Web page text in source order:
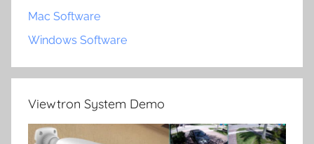
Mac Software
Windows Software
Viewtron System Demo